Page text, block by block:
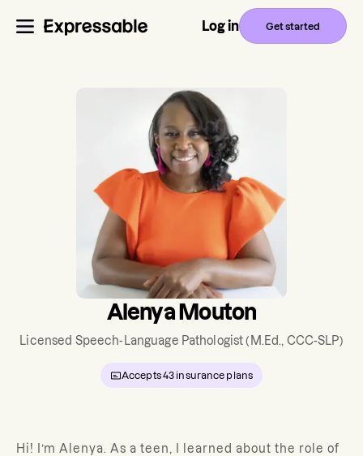
Log in Get started
Alenya Mouton
Licensed Speech-Language Pathologist(M.Ed., CCC-SLP)
Accepts43 insurance plans
Hi! I’m Alenya. As a teen, I learned about the role of